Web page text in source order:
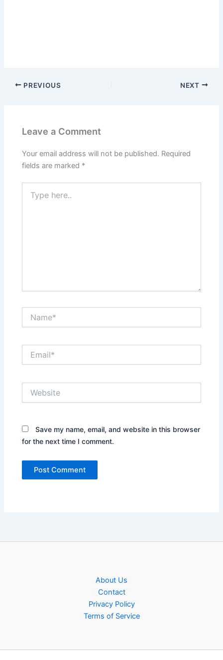
PREVIOUS NEXT
Leave a Comment
Your email address will not be published. Required
fields are marked *
here..
Save my name, email, and website in this browser
for the next time I comment.
About Us
Contact
Privacy Policy
Terms of Service